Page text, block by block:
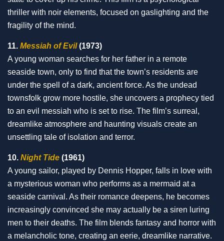
thriller with noir elements, focused on gaslighting and the
fragility of the mind.
11. Messiah of Evil(1973)
A young woman searches for her father in a remote
seaside town, only to find that the town’s residents are
under the spell of a dark, ancient force. As the undead
townsfolk grow more hostile, she uncovers a prophecy tied
to an evil messiah who is set to rise. The film’s surreal,
dreamlike atmosphere and haunting visuals create an
unsettling tale of isolation and terror.
10. Night Tide (1961)
A young sailor, played by Dennis Hopper, falls in love with
a mysterious woman who performs as a mermaid at a
seaside carnival. As their romance deepens, he becomes
increasingly convinced she may actually be a siren luring
men to their deaths. The film blends fantasy and horror with
a melancholic tone, creating an eerie, dreamlike narrative.